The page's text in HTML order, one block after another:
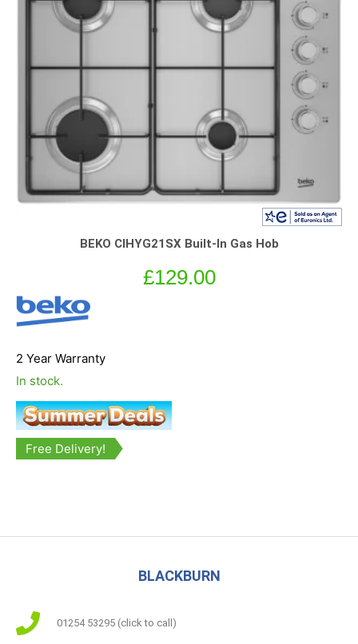
BEKO CIHYG21SX Built-In Gas Hob
£129.00
2 Year Warranty
In stock.
Free Delivery!
BLACKBURN
01254 53295 (click to call)